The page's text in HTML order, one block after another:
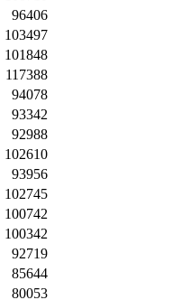
96406
103497
101848
117388
94078
93342
92988
102610
93956
102745
100742
100342
92719
85644
80053